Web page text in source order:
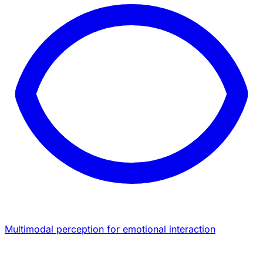
Multimodal perception for emotional interaction